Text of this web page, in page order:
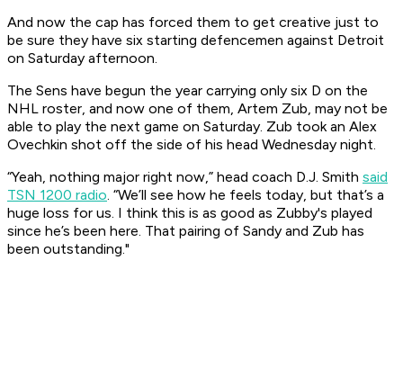
And now the cap has forced them to get creative just to
be sure they have six starting defencemen against Detroit
on Saturday afternoon.
The Sens have begun the year carrying only six D on the
NHL roster, and now one of them, Artem Zub, may not be
able to play the next game on Saturday. Zub took an Alex
Ovechkin shot off the side of his head Wednesday night.
“Yeah, nothing major right now,” head coach D.J. Smith said
TSN 1200 radio. “We’ll see how he feels today, but that’s a
huge loss for us. I think this is as good as Zubby's played
since he’s been here. That pairing of Sandy and Zub has
been outstanding."